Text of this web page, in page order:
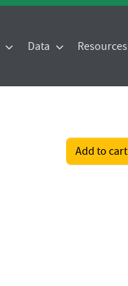
Data Resources
Add to cart